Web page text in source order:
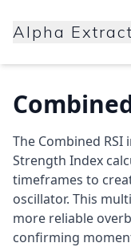
Alpha Extract
The Combined
Strength Index
timeframes to
oscillator. This
more reliable
confirming